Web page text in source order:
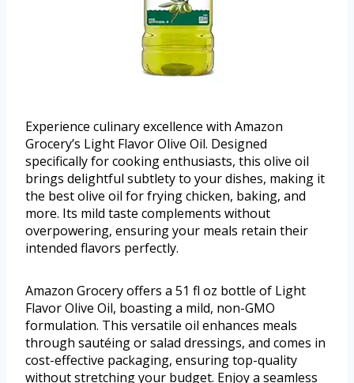
Experience culinary excellence with Amazon
Grocery’s Light Flavor Olive Oil. Designed
specifically for cooking enthusiasts, this olive oil
brings delightful subtlety to your dishes, making it
the best olive oil for frying chicken, baking, and
more. Its mild taste complements without
overpowering, ensuring your meals retain their
intended flavors perfectly.
Amazon Grocery offers a 51 fl oz bottle of Light
Flavor Olive Oil, boasting a mild, non-GMO
formulation. This versatile oil enhances meals
through sautéing or salad dressings, and comes in
cost-effective packaging, ensuring top-quality
without stretching your budget. Enjoy a seamless